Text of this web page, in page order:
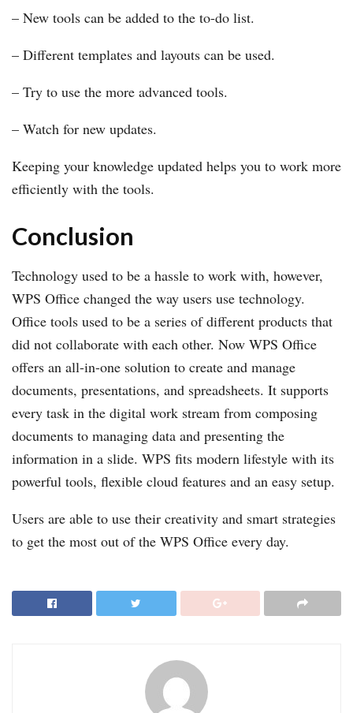
– New tools can be added to the to-do list.
– Different templates and layouts can be used.
– Try to use the more advanced tools.
– Watch for new updates.
Keeping your knowledge updated helps you to work more
efficiently with the tools.
Conclusion
Technology used to be a hassle to work with, however,
WPS Office changed the way users use technology.
Office tools used to be a series of different products that
did not collaborate with each other. Now WPS Office
offers an all-in-one solution to create and manage
documents, presentations, and spreadsheets. It supports
every task in the digital work stream from composing
documents to managing data and presenting the
information in a slide. WPS fits modern lifestyle with its
powerful tools, flexible cloud features and an easy setup.
Users are able to use their creativity and smart strategies
to get the most out of the WPS Office every day.